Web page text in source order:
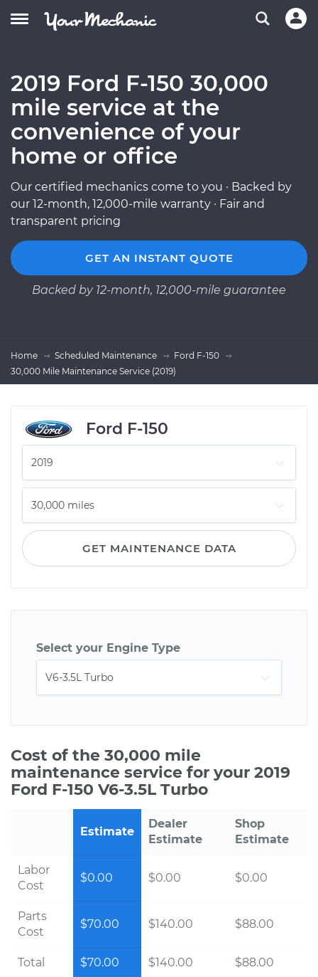
2019 Ford F-150 30,000
mile service at the
convenience of your
home or office
Our certified mechanics come to you · Backed by
our 12-month, 12,000-mile warranty · Fair and
transparent pricing
GET AN INSTANT QUOTE
Backed by 12-month, 12,000-mile guarantee
Home Scheduled Maintenance
Ford F-150
30,000 Mile Maintenance Service (2019)
Ford F-150
GET MAINTENANCE DATA
Select your Engine Type
Cost of the 30,000 mile
maintenance service for your 2019
Ford F-150 V6-3.5L Turbo
Estimate
Dealer
Estimate
Shop
Estimate
Labor
Cost
$0.00 $0.00 $0.00
Parts
Cost
$70.00 $140.00 $88.00
Total $70.00 $140.00 $88.00